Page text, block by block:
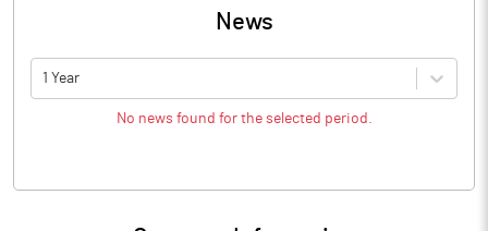
News
1 Year
No news found for the selected period.